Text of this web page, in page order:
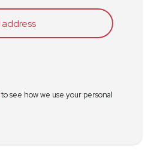
to see how we use your personal